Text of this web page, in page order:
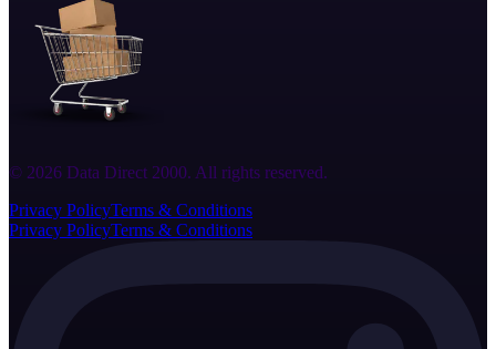
© 2026 Data Direct 2000. All rights reserved.
Privacy PolicyTerms & Conditions
Privacy PolicyTerms & Conditions